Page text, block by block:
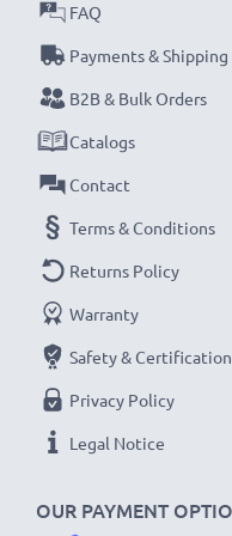
met and that it holds
capacity - all before
Samsung SGH-E250,
Replacement Battery
Brand:CELLONIC
Capacity
Cell Technology
Dimensions
Alternative for /
battery
★3-Year Guarantee
know what matters
OUR PAYMENT
FAQ
Payments & Shipping
B2B & Bulk Orders
Catalogs
Contact
Terms & Conditions
Returns Policy
Warranty
Safety &
Privacy Policy
Legal Notice